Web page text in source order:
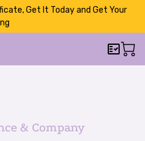
Get It Today and Get Your
& Company